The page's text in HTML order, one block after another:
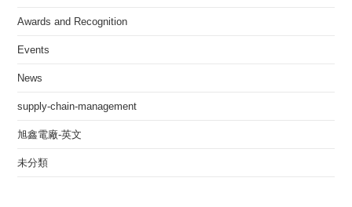
Awards and Recognition
Events
News
supply-chain-management
旭鑫電廠-英文
未分類